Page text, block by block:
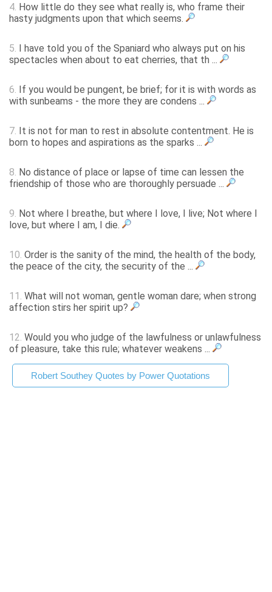
4. How little do they see what really is, who frame their
hasty judgments upon that which seems.
5. I have told you of the Spaniard who always put on his
spectacles when about to eat cherries, that th ...
6. If you would be pungent, be brief; for it is with words as
with sunbeams - the more they are condens ...
7. It is not for man to rest in absolute contentment. He is
born to hopes and aspirations as the sparks ...
8. No distance of place or lapse of time can lessen the
friendship of those who are thoroughly persuade ...
9. Not where I breathe, but where I love, I live; Not where I
love, but where I am, I die.
10. Order is the sanity of the mind, the health of the body,
the peace of the city, the security of the ...
11. What will not woman, gentle woman dare; when strong
affection stirs her spirit up?
12. Would you who judge of the lawfulness or unlawfulness
of pleasure, take this rule; whatever weakens ...
Robert Southey Quotes by Power Quotations